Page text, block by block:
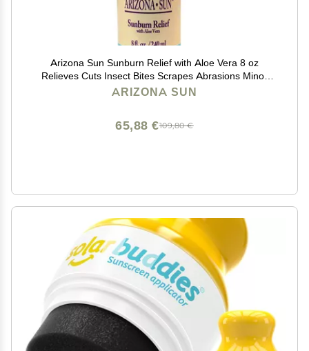
Arizona Sun Sunburn Relief with Aloe Vera 8 oz
Relieves Cuts Insect Bites Scrapes Abrasions Minor
Burns Itchy Skin Healing Soothing - MoisturizingARIZONA SUN
109,80 €
65,88 €